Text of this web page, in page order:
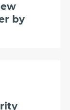
by